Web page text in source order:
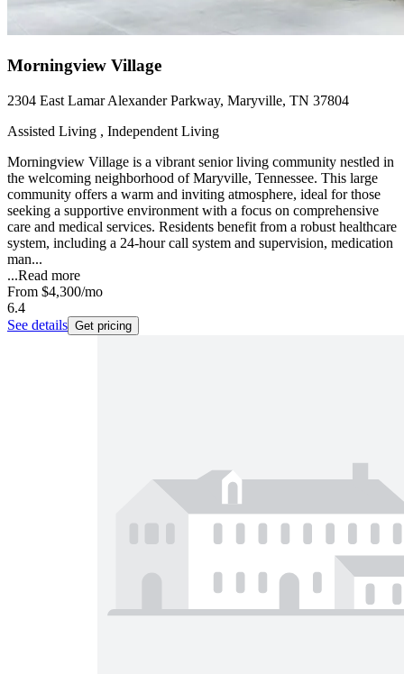
Morningview Village
2304 East Lamar Alexander Parkway, Maryville, TN 37804
Assisted Living , Independent Living
Morningview Village is a vibrant senior living community nestled in
the welcoming neighborhood of Maryville, Tennessee. This large
community offers a warm and inviting atmosphere, ideal for those
seeking a supportive environment with a focus on comprehensive
care and medical services. Residents benefit from a robust healthcare
system, including a 24-hour call system and supervision, medication
man...
...Read more
From $4,300/mo
6.4
See details Get pricing